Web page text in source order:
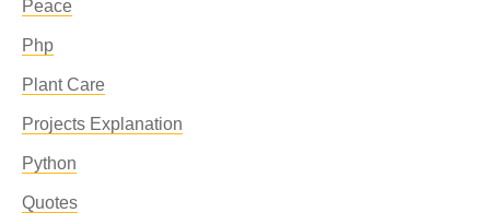
Peace
Php
Plant Care
Projects Explanation
Python
Quotes